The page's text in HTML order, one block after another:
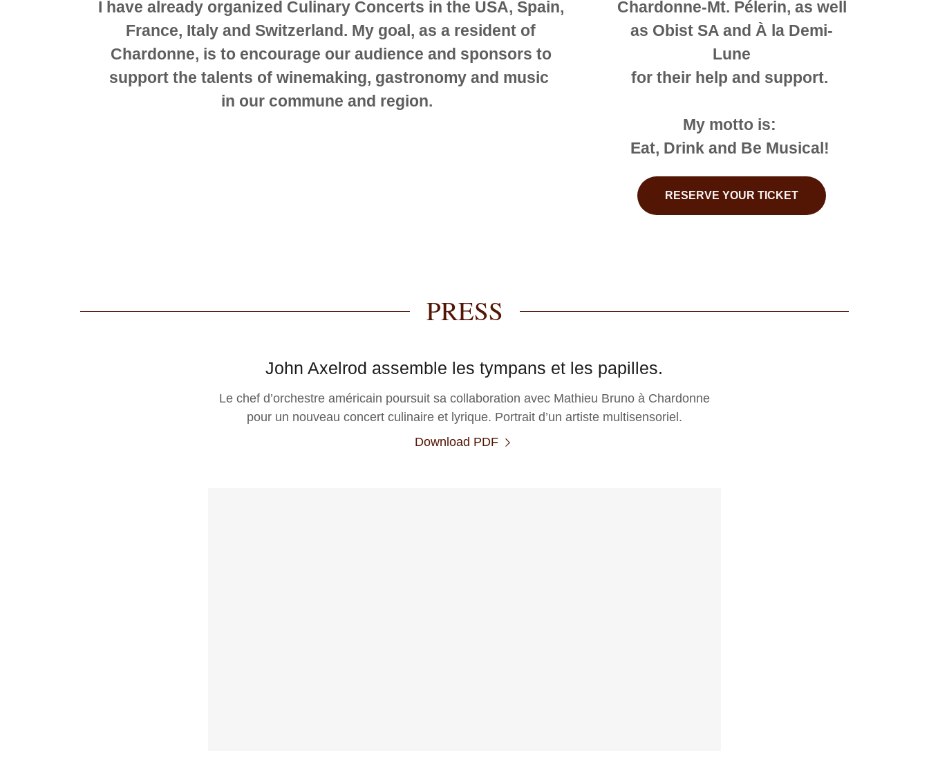
I have already organized Culinary Concerts in the USA, Spain,
France, Italy and Switzerland. My goal, as a resident of
Chardonne, is to encourage our audience and sponsors to
support the talents of winemaking, gastronomy and music
in our commune and region.
Chardonne-Mt. Pélerin, as well
as Obist SA and À la Demi-
Lune
for their help and support.
My motto is:
Eat, Drink and Be Musical!
RESERVE YOUR TICKET
PRESS
John Axelrod assemble les tympans et les papilles.
Le chef d’orchestre américain poursuit sa collaboration avec Mathieu Bruno à Chardonne
pour un nouveau concert culinaire et lyrique. Portrait d’un artiste multisensoriel.
Download PDF